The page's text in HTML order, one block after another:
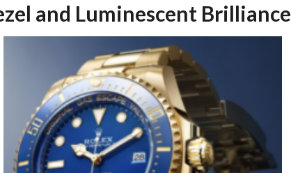
and Luminescent Brilliance